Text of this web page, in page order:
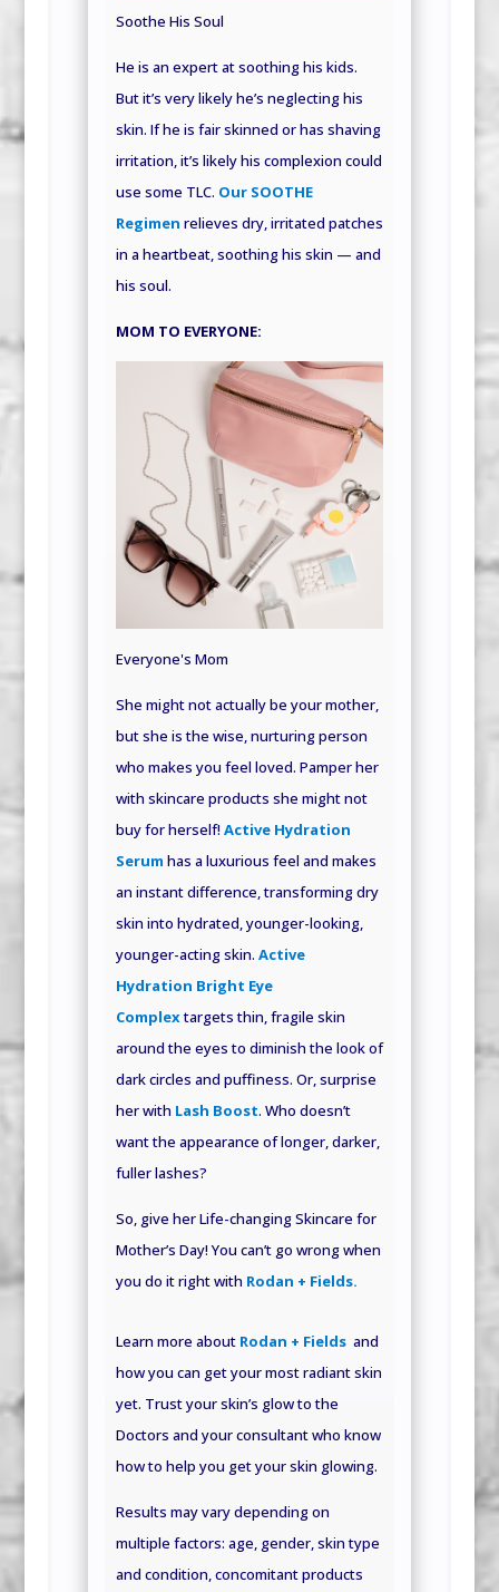
Soothe His Soul
He is an expert at soothing his kids.
But it’s very likely he’s neglecting his
skin. If he is fair skinned or has shaving
irritation, it’s likely his complexion could
use some TLC. Our SOOTHE
Regimen relieves dry, irritated patches
in a heartbeat, soothing his skin — and
his soul.
MOM TO EVERYONE:
Everyone's Mom
She might not actually be your mother,
but she is the wise, nurturing person
who makes you feel loved. Pamper her
with skincare products she might not
buy for herself! Active Hydration
Serum has a luxurious feel and makes
an instant difference, transforming dry
skin into hydrated, younger-looking,
younger-acting skin. Active
Hydration Bright Eye
Complextargets thin, fragile skin
around the eyes to diminish the look of
dark circles and puffiness. Or, surprise
her with Lash Boost. Who doesn’t
want the appearance of longer, darker,
fuller lashes?
So, give her Life-changing Skincare for
Mother’s Day! You can’t go wrong when
you do it right with Rodan + Fields.
Learn more about Rodan + Fields and
how you can get your most radiant skin
yet. Trust your skin’s glow to the
Doctors and your consultant who know
how to help you get your skin glowing.
Results may vary depending on
multiple factors: age, gender, skin type
and condition, concomitant products